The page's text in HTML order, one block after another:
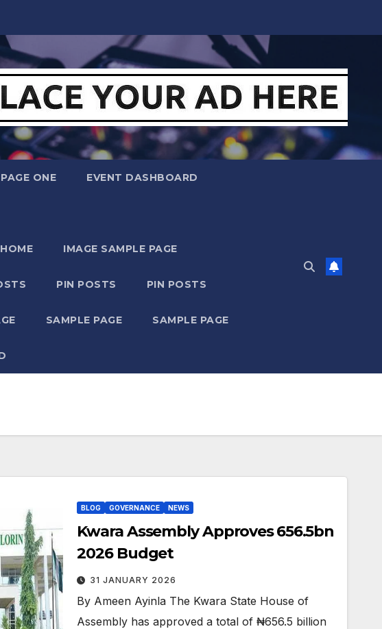
ONE EVENT DASHBOARD
HOME IMAGE SAMPLE PAGE
PIN POSTS PIN POSTS
SAMPLE PAGE SAMPLE PAGE
BLOG GOVERNANCE NEWS
Kwara Assembly Approves ₦656.5bn
2026 Budget
31 JANUARY 2026
By Ameen Ayinla The Kwara State House of
Assembly has approved a total of ₦656.5 billion